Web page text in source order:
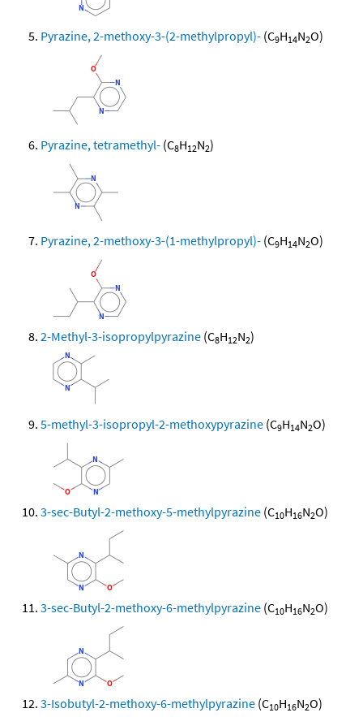
Pyrazine, 2-methoxy-3-(2-methylpropyl)- (C9H14N2O)
Pyrazine, tetramethyl- (C8H12N2)
Pyrazine, 2-methoxy-3-(1-methylpropyl)- (C9H14N2O)
2-Methyl-3-isopropylpyrazine (C8H12N2)
5-methyl-3-isopropyl-2-methoxypyrazine (C9H14N2O)
3-sec-Butyl-2-methoxy-5-methylpyrazine (C10H16N2O)
3-sec-Butyl-2-methoxy-6-methylpyrazine (C10H16N2O)
3-Isobutyl-2-methoxy-6-methylpyrazine (C10H16N2O)